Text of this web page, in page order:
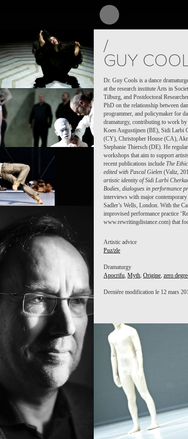
MYTH
/
GUY
Dr. Guy Cools is a dance
at the research institute Arts in
Tilburg, and Postdoctoral
PhD on the relationship between
programmer, and policymaker for
dramaturgy, contributing to work by
Koen Augustijnen (BE), Sidi Larbi
(CY), Christopher House (CA),
Stephanie Thiersch (DE). He
workshops that aim to support
recent publications include The
edited with Pascal Gielen (Valiz,
artistic identity of Sidi Larbi
Bodies, dialogues in performance
interviews with major
Sadler’s Wells, London. With the
improvised performance practice
www.rewritingdistance.com) that
Artistic advice
Puz/zle
Dramaturgy
Apocrifu, Myth, Origine, zero
Dernière modification le 12 mars
PROJECT /
ZERO DEGREES